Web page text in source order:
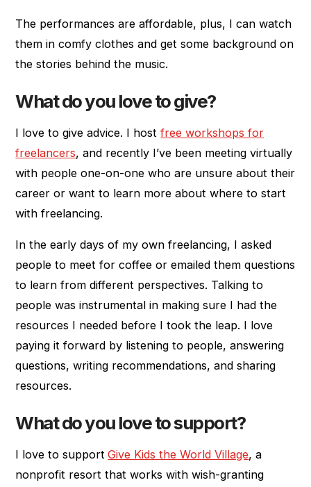
The performances are affordable, plus, I can watch
them in comfy clothes and get some background on
the stories behind the music.
What do you love to give?
I love to give advice. I hostfree workshops for
freelancers, and recently I’ve been meeting virtually
with people one-on-one who are unsure about their
career or want to learn more about where to start
with freelancing.
In the early days of my own freelancing, I asked
people to meet for coffee or emailed them questions
to learn from different perspectives. Talking to
people was instrumental in making sure I had the
resources I needed before I took the leap. I love
paying it forward by listening to people, answering
questions, writing recommendations, and sharing
resources.
What do you love to support?
I love to support Give Kids the World Village, a
nonprofit resort that works with wish-granting